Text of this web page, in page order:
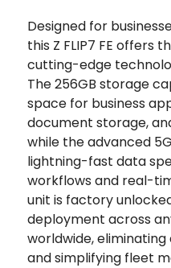
Designed for
this Z FLIP7 FE offers
cutting-edge
The 256GB storage
space for business
document storage,
while the advanced
lightning-fast data
workflows and real-
unit is factory
deployment across
worldwide,
and simplifying fleet